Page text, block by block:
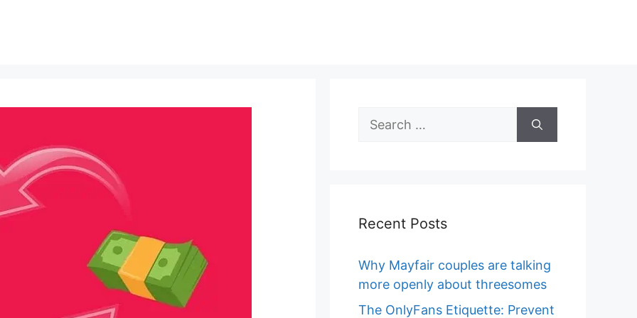
Search
Recent Posts
Why Mayfair couples are talking
more openly about threesomes
The OnlyFans Etiquette: Prevent